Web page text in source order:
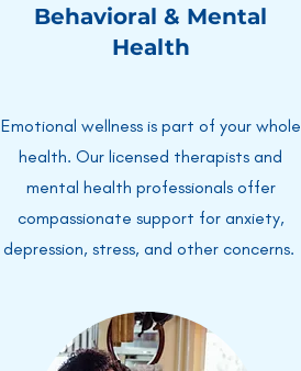
Behavioral & Mental
Health
Emotional wellness is part of your whole
health. Our licensed therapists and
mental health professionals offer
compassionate support for anxiety,
depression, stress, and other concerns.